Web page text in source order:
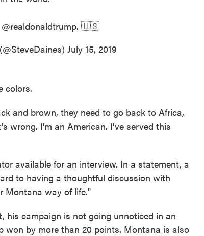
@realdonaldtrump. 🇺🇸
July 15, 2019
colors.
and brown, they need to go back to Africa,
wrong. I'm an American. I've served this
available for an interview. In a statement, a
to having a thoughtful discussion with
Montana way of life."
his campaign is not going unnoticed in an
won by more than 20 points. Montana is also